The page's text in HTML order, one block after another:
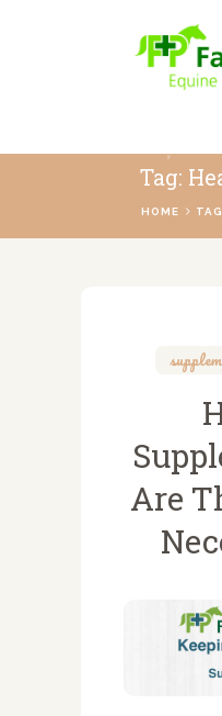
Tag:
HOME
FARR AND
HOME
CONTACT
BLOG
Are